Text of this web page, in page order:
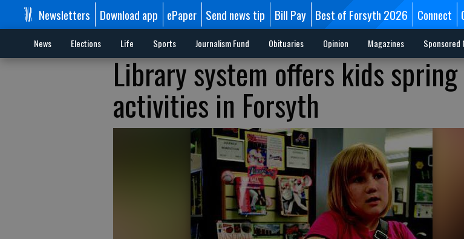
Newsletters Download app ePaper Send news tip Bill Pay Best of Forsyth 2026 Connect
News Elections Life Sports Journalism Fund Obituaries Opinion Magazines Sponsored
Library system offers kids
activities in Forsyth